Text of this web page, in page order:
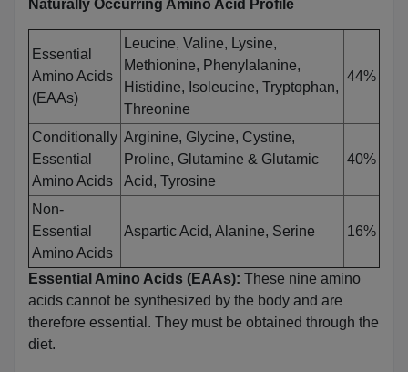
Naturally Occurring Amino Acid Profile
Essential
Amino Acids
(EAAs)
Leucine, Valine, Lysine,
Methionine, Phenylalanine,
Histidine, Isoleucine, Tryptophan,
Threonine
44%
Conditionally
Essential
Amino Acids
Arginine, Glycine, Cystine,
Proline, Glutamine & Glutamic
Acid, Tyrosine
40%
Non-
Essential
Amino Acids
Aspartic Acid, Alanine, Serine 16%
Essential Amino Acids (EAAs): These nine amino
acids cannot be synthesized by the body and are
therefore essential. They must be obtained through the
diet.